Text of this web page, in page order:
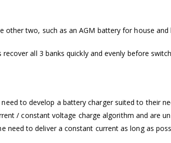
two, such as an AGM battery for house and
all 3 banks quickly and evenly before
to develop a battery charger suited to their
/ constant voltage charge algorithm and are
need to deliver a constant current as long as